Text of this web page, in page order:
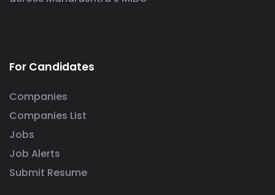
For Candidates
Companies
Companies List
Jobs
Job Alerts
Submit Resume